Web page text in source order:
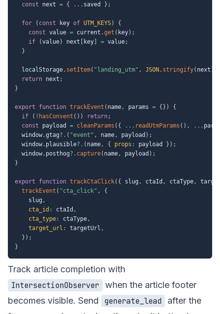
const next = { ... saved } ;
for ( const key of UTM_KEYS)
{
const value = current .get ( key) ;
if
(value) next key = value;
}
  localStorage
. setItem( "landing_utm" , JSON . stringify( next )
return next ;
}
export function trackEvent ( name, params = { } )
{
if
( ! hasConsent ( ) ) return;
const payload = cleanParams ( { ... readUtmParams ( ) , ...
  window
.gtag?. ( "event" , name, payload ) ;
  window
. plausible?. ( name, { props : payload } ) ;
  window
. posthog?. capture( name, payload ) ;
}
export function trackCtaClick( { slug , ctaId , ctaType,
trackEvent ( "cta_click" ,
{
    slug
,
cta_id : ctaId ,
cta_type : ctaType,
target_url : targetUrl ,
} ) ;
}
Track article completion with
IntersectionObserver
when the article footer
becomes visible. Send
generate_lead
after the